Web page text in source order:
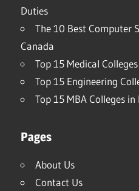
Duties
The 10 Best Computer
Canada
Top 15 Medical
Top 15 Engineering
Top 15 MBA Colleges in
Pages
About Us
Contact Us